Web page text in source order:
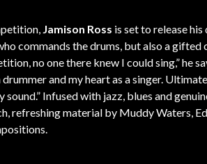
Jamison Ross is set to release
commands the drums, but also a gifted
no one there knew I could sing,” he
and my heart as a singer.
Infused with jazz, blues and
refreshing material by Muddy Waters,